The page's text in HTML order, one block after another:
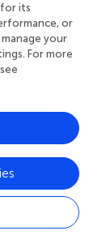
increases
paper has a
predictive
and the DC
operation
current
the DC
operation.
its
or
your
For more